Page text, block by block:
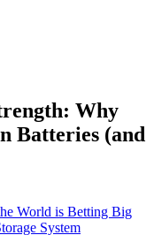
Why
Batteries (and